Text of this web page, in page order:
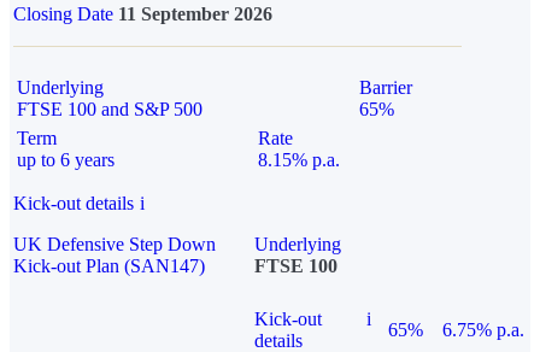
Closing Date 11 September 2026
Underlying
FTSE 100 and S&P 500
Barrier
65%
Term
up to 6 years
Rate
8.15% p.a.
Kick-out details i
UK Defensive Step Down
Kick-out Plan (SAN147)
Underlying
FTSE 100
Kick-out
details
i
65% 6.75% p.a.